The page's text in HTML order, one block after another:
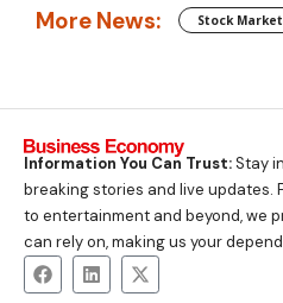
More News: Stock Market
Information You Can Trust:Stay
breaking stories and live updates.
to entertainment and beyond, we
can rely on, making us your